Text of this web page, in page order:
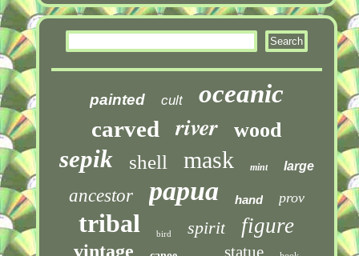
painted cult oceanic
carved river wood
sepik shell mask mint large
ancestor papua hand prov
tribal bird spirit figure
vintage statue